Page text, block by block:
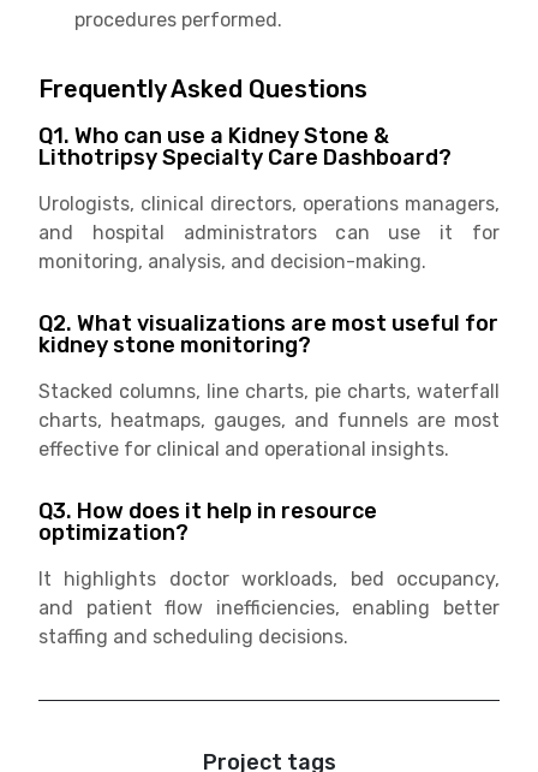
procedures performed.
Frequently Asked Questions
Q1. Who can use a Kidney Stone &
Lithotripsy Specialty Care Dashboard?
Urologists, clinical directors, operations managers,
and hospital administrators can use it for
monitoring, analysis, and decision-making.
Q2. What visualizations are most useful for
kidney stone monitoring?
Stacked columns, line charts, pie charts, waterfall
charts, heatmaps, gauges, and funnels are most
effective for clinical and operational insights.
Q3. How does it help in resource
optimization?
It highlights doctor workloads, bed occupancy,
and patient flow inefficiencies, enabling better
staffing and scheduling decisions.
Project tags